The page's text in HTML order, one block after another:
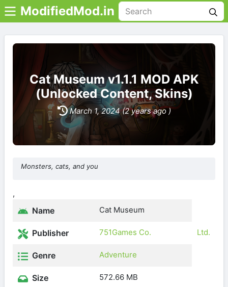
ModifiedMod.in
Cat Museum v1.1.1 MOD APK
(Unlocked Content, Skins)
March 1, 2024 (2 years ago )
Monsters, cats, and you
,
Name Cat Museum
Publisher 751Games Co. Ltd.
Genre Adventure
Size 572.66 MB